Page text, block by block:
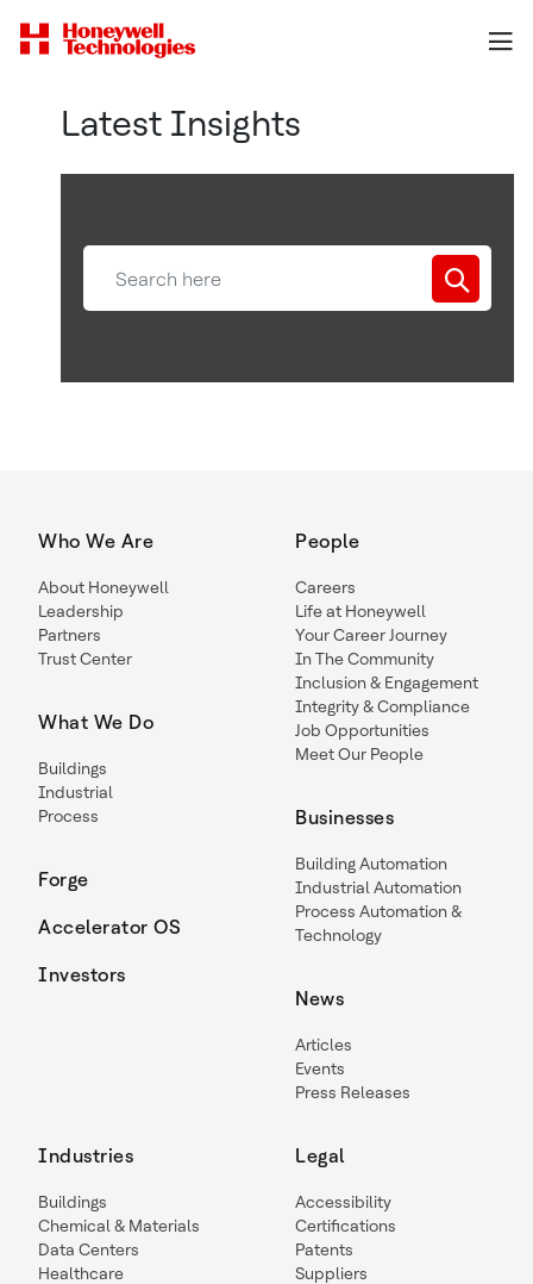
Latest Insights
Who We Are
About Honeywell
Leadership
Partners
Trust Center
What We Do
Buildings
Industrial
Process
Forge
Accelerator OS
Investors
People
Careers
Life at Honeywell
Your Career Journey
In The Community
Inclusion & Engagement
Integrity & Compliance
Job Opportunities
Meet Our People
Businesses
Building Automation
Industrial Automation
Process Automation &
Technology
News
Articles
Events
Press Releases
Industries
Buildings
Chemical & Materials
Data Centers
Healthcare
Legal
Accessibility
Certifications
Patents
Suppliers